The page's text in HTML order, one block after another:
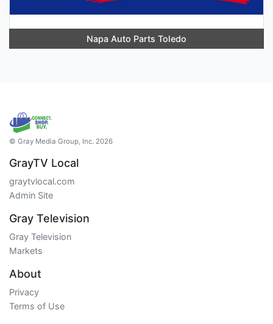
Napa Auto Parts Toledo
© Gray Media Group, Inc. 2026
GrayTV Local
graytvlocal.com
Admin Site
Gray Television
Gray Television
Markets
About
Privacy
Terms of Use